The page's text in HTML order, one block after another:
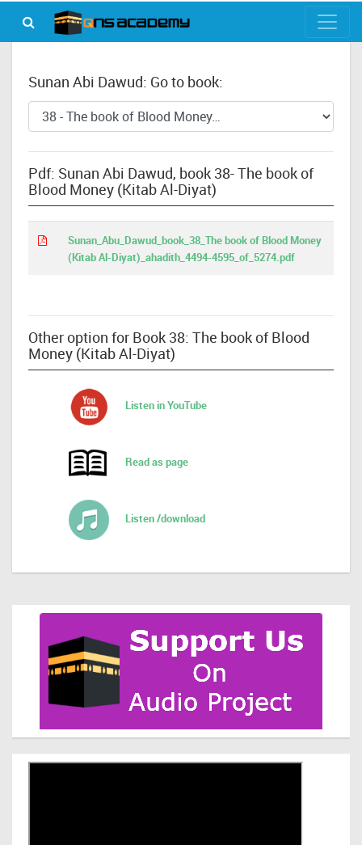
Sunan Abi Dawud: Go to book:
Pdf: Sunan Abi Dawud, book 38- The book of
Blood Money (Kitab Al-Diyat)
Sunan_Abu_Dawud_book_38_The book of Blood Money
(Kitab Al-Diyat)_ahadith_4494-4595_of_5274.pdf
Other option for Book 38: The book of Blood
Money (Kitab Al-Diyat)
Listen in YouTube
Read as page
Listen /download